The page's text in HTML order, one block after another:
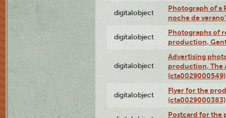
digitalobject
Photograph of a
noche de
digitalobject
Photographs of
production,
digitalobject
Advertising
production, The
(cta0029000549)
digitalobject
Flyer for the
(cta0029000383)
Postcard for the